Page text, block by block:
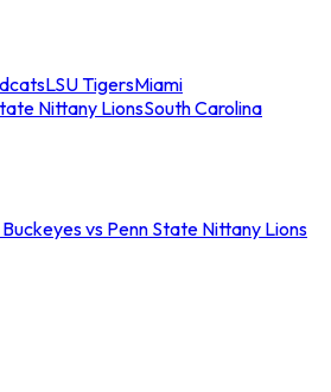
LSU TigersMiami
Nittany LionsSouth Carolina
vs Penn State Nittany Lions